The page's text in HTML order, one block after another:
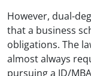
However, dual-
that a business
obligations. The
almost always
pursuing a JD/